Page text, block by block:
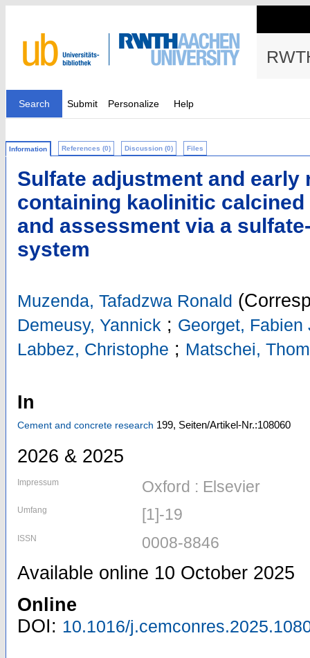
Search Submit Personalize Help
Information References (0) Discussion (0) Files
Sulfate adjustment and
containing kaolinitic
and assessment via a
system
Muzenda, Tafadzwa Ronald
Demeusy, Yannick ; Georget,
Labbez, Christophe ; Matschei,
In
Cement and concrete research 199, Seiten/Artikel-Nr.:108060
2026 & 2025
Impressum Oxford : Elsevier
Umfang [1]-19
ISSN 0008-8846
Available online 10 October 2025
Online
DOI: 10.1016/